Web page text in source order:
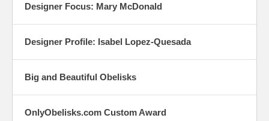
Designer Focus: Mary McDonald
Designer Profile: Isabel Lopez-Quesada
Big and Beautiful Obelisks
OnlyObelisks.com Custom Award